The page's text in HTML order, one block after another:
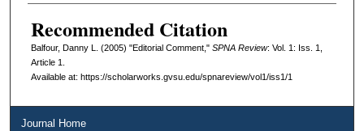
Recommended Citation
Balfour, Danny L. (2005) "Editorial Comment," SPNA Review: Vol. 1: Iss. 1,
Article 1.
Available at: https://scholarworks.gvsu.edu/spnareview/vol1/iss1/1
Journal Home